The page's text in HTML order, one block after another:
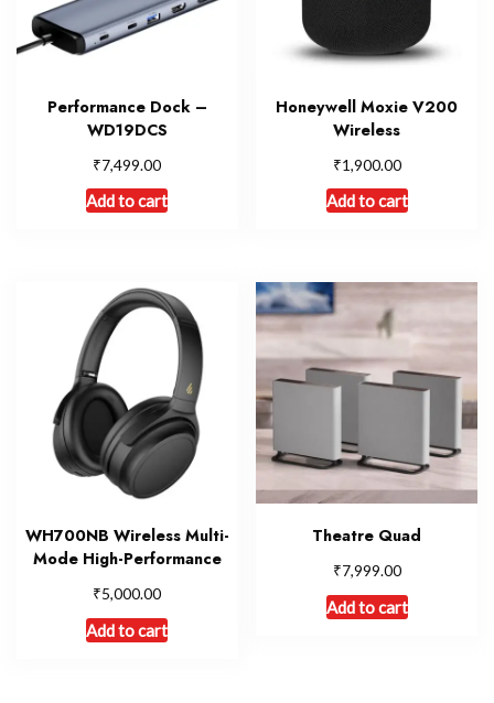
Performance Dock –
WD19DCS
₹7,499.00
Add to cart
Honeywell Moxie V200
Wireless
₹1,900.00
Add to cart
WH700NB Wireless Multi-
Mode High-Performance
₹5,000.00
Add to cart
Theatre Quad
₹7,999.00
Add to cart